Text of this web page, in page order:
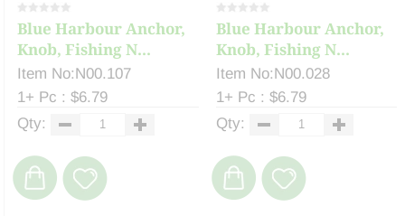
Blue Harbour Anchor,
Knob, Fishing N...
Item No:N00.107
1+ Pc : $6.79
Qty:
Blue Harbour Anchor,
Knob, Fishing N...
Item No:N00.028
1+ Pc : $6.79
Qty: